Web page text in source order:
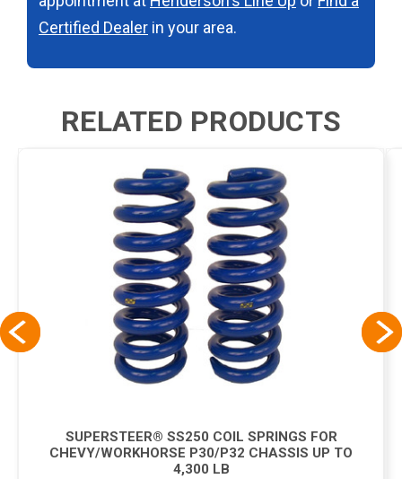
Certified Dealer in your area.
RELATED PRODUCTS
SUPERSTEER® SS250 COIL SPRINGS FOR
CHEVY/WORKHORSE P30/P32 CHASSIS UP TO
4,300 LB